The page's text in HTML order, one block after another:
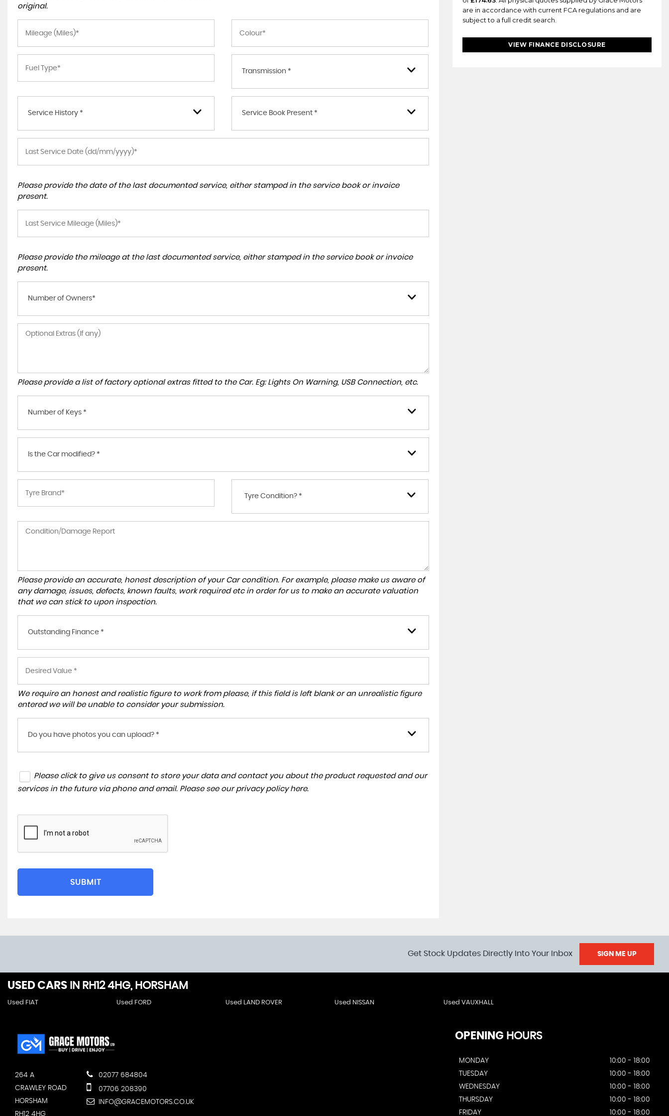
original.
Transmission *
Service History * Service Book Present *
Please provide the date of the last documented service, either stamped in the service book or invoice
present.
Please provide the mileage at the last documented service, either stamped in the service book or invoice
present.
Number of Owners*
Please provide a list of factory optional extras fitted to the Car. Eg: Lights On Warning, USB Connection, etc.
Number of Keys *
Is the Car modified? *
Tyre Condition? *
Please provide an accurate, honest description of your Car condition. For example, please make us aware of
any damage, issues, defects, known faults, work required etc in order for us to make an accurate valuation
that we can stick to upon inspection.
Outstanding Finance *
We require an honest and realistic figure to work from please, if this field is left blank or an unrealistic figure
entered we will be unable to consider your submission.
Do you have photos you can upload? *
Please click to give us consent to store your data and contact you about the product requested and our
services in the future via phone and email. Please see our privacy policy here.
SUBMIT
are in accordance with current FCA regulations and are
subject to a full credit search.
VIEW FINANCE DISCLOSURE
Get Stock Updates Directly Into Your Inbox SIGN ME UP
USED CARS IN RH12 4HG, HORSHAM
Used FIAT Used FORD Used LAND ROVER Used NISSAN Used VAUXHALL
264 A
CRAWLEY ROAD
HORSHAM
RH12 4HG
02077 684804
07706 208390
INFO@GRACEMOTORS.CO.UK
OPENING HOURS
MONDAY
10:00 - 18:00
TUESDAY
10:00 - 18:00
WEDNESDAY
10:00 - 18:00
THURSDAY
10:00 - 18:00
FRIDAY
10:00 - 18:00